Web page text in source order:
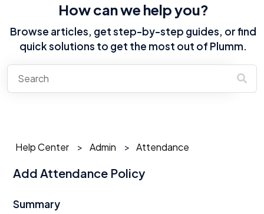
How can we help you?
Browse articles, get step-by-step guides, or find
quick solutions to get the most out of Plumm.
Help Center Admin Attendance
Add Attendance Policy
Summary